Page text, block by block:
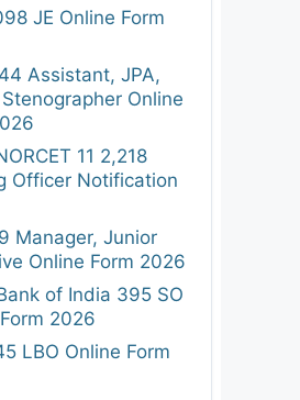
JE Online Form
Assistant, JPA,
Online
11 2,218
Officer Notification
Manager, Junior
Online Form 2026
of India 395 SO
2026
LBO Online Form